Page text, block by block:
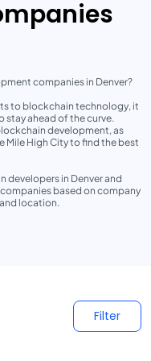
companies in Denver?
to blockchain technology, it
stay ahead of the curve.
development, as
Mile High City to find the best
developers in Denver and
based on company
location.
Filter